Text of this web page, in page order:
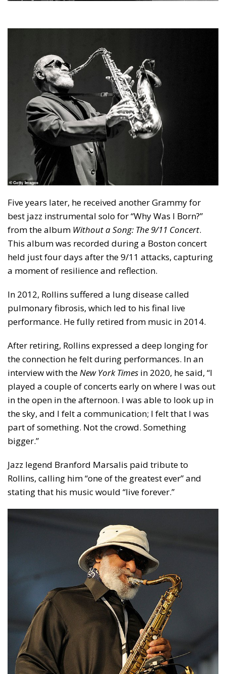
Five years later, he received another Grammy for
best jazz instrumental solo for “Why Was I Born?”
from the album Without a Song: The 9/11 Concert.
This album was recorded during a Boston concert
held just four days after the 9/11 attacks, capturing
a moment of resilience and reflection.
In 2012, Rollins suffered a lung disease called
pulmonary fibrosis, which led to his final live
performance. He fully retired from music in 2014.
After retiring, Rollins expressed a deep longing for
the connection he felt during performances. In an
interview with theNew York Times in 2020, he said, “I
played a couple of concerts early on where I was out
in the open in the afternoon. I was able to look up in
the sky, and I felt a communication; I felt that I was
part of something. Not the crowd. Something
bigger.”
Jazz legend Branford Marsalis paid tribute to
Rollins, calling him “one of the greatest ever” and
stating that his music would “live forever.”